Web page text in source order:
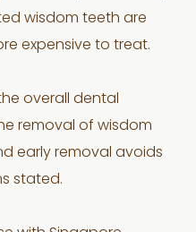
wisdom teeth are
expensive to treat.
overall dental
removal of wisdom
early removal avoids
stated.